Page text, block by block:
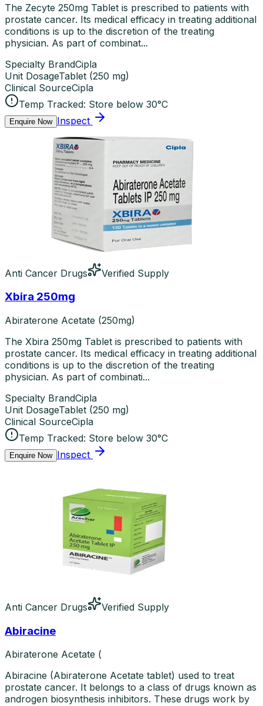
The Zecyte 250mg Tablet is prescribed to patients with
prostate cancer. Its medical efficacy in treating additional
conditions is up to the discretion of the treating
physician. As part of combinat...
Specialty BrandCipla
Unit DosageTablet (250 mg)
Clinical SourceCipla
Temp Tracked: Store below 30°C
Enquire Now Inspect
Anti Cancer Drugs Verified Supply
Xbira 250mg
Abiraterone Acetate (250mg)
The Xbira 250mg Tablet is prescribed to patients with
prostate cancer. Its medical efficacy in treating additional
conditions is up to the discretion of the treating
physician. As part of combinati...
Specialty BrandCipla
Unit DosageTablet (250 mg)
Clinical SourceCipla
Temp Tracked: Store below 30°C
Enquire Now Inspect
Anti Cancer Drugs Verified Supply
Abiracine
Abiraterone Acetate (
Abiracine (Abiraterone Acetate tablet) used to treat
prostate cancer. It belongs to a class of drugs known as
androgen biosynthesis inhibitors. These drugs work by